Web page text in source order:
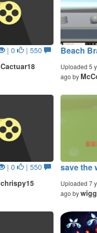
| 0 | 550
Cactuar18
Beach
Uploaded 5
ago by
| 0 | 550
chrispy15
save the
Uploaded 7
ago by